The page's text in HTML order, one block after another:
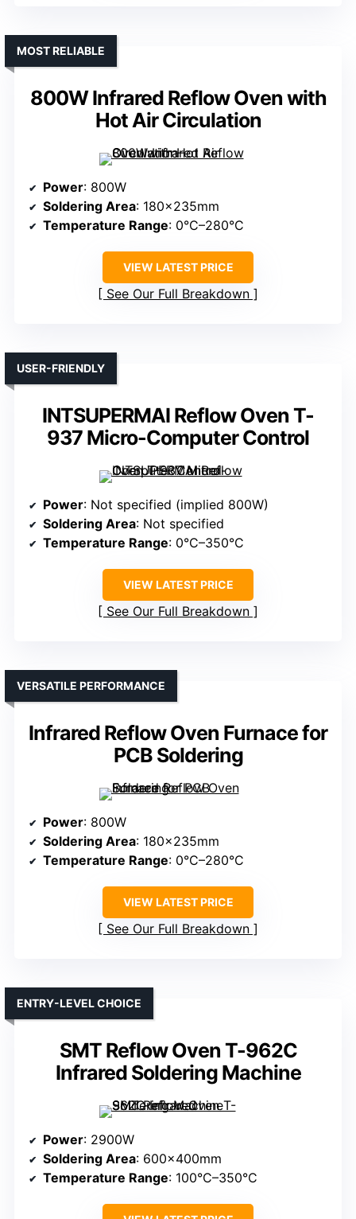
800W Infrared Reflow Oven with
Hot Air Circulation
MOST RELIABLE
Power: 800W
Soldering Area: 180×235mm
Temperature Range: 0°C–280°C
VIEW LATEST PRICE
See Our Full Breakdown
INTSUPERMAI Reflow Oven T-
937 Micro-Computer Control
USER-FRIENDLY
Power: Not specified (implied 800W)
Soldering Area: Not specified
Temperature Range: 0°C–350°C
VIEW LATEST PRICE
See Our Full Breakdown
Infrared Reflow Oven Furnace for
PCB Soldering
VERSATILE PERFORMANCE
Power: 800W
Soldering Area: 180×235mm
Temperature Range: 0°C–280°C
VIEW LATEST PRICE
See Our Full Breakdown
SMT Reflow Oven T-962C
Infrared Soldering Machine
ENTRY-LEVEL CHOICE
Power: 2900W
Soldering Area: 600×400mm
Temperature Range: 100°C–350°C